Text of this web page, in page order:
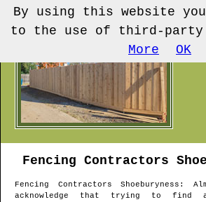
Fencing Contractors
Fencing ContractorsShoeburyness :
acknowledge that trying to find
By using this website
to the use of third-party
More
OK